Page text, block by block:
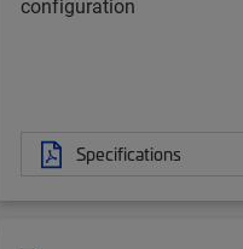
configuration
Specifications